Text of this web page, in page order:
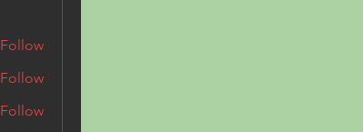
Follow
Follow
Follow